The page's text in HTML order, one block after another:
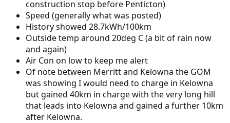
construction stop before Penticton)
Speed (generally what was posted)
History showed 28.7kWh/100km
Outside temp around 20deg C (a bit of rain now
and again)
Air Con on low to keep me alert
Of note between Merritt and Kelowna the GOM
was showing I would need to charge in Kelowna
but gained 40km in charge with the very long hill
that leads into Kelowna and gained a further 10km
after Kelowna.